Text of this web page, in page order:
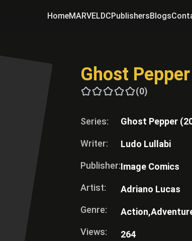
HomeMARVELDCPublishersBlogs
Ghost
(0)
Series:
Writer:
Publisher:
Artist:
Genre:
Views:
Ghost Pepper
Ludo Lullabi
Image Comics
Adriano Lucas
Action,
264